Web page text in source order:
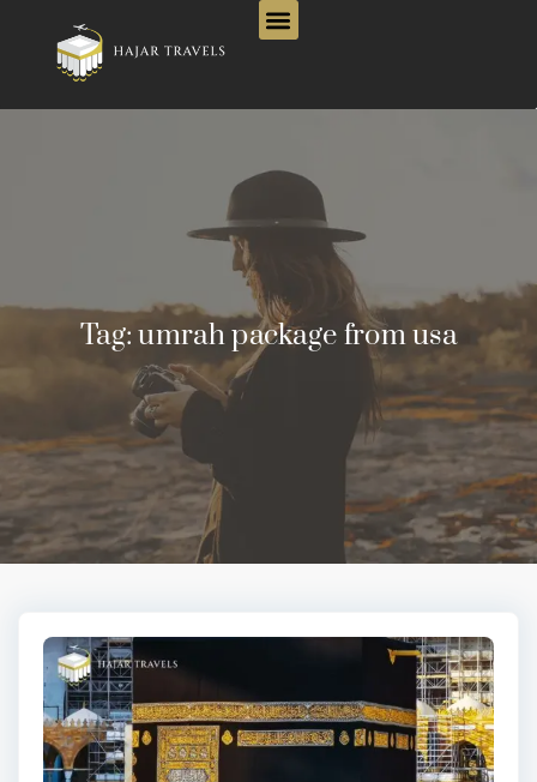
Tag:umrah package from usa